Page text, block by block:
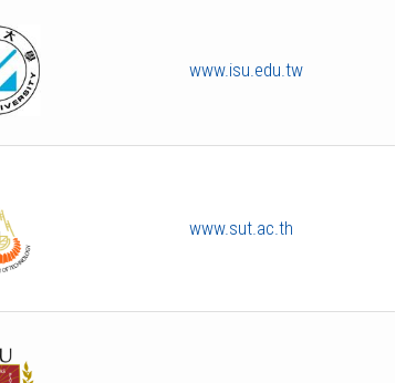
www.isu.edu.tw
www.sut.ac.th